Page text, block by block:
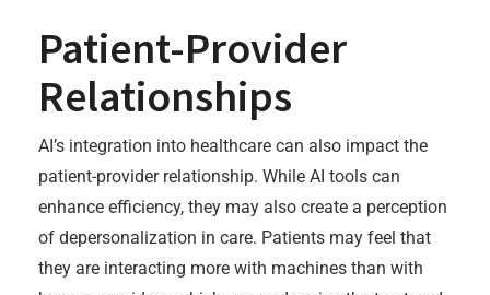
Patient-Provider
Relationships
AI’s integration into healthcare can also impact the
patient-provider relationship. While AI tools can
enhance efficiency, they may also create a perception
of depersonalization in care. Patients may feel that
they are interacting more with machines than with